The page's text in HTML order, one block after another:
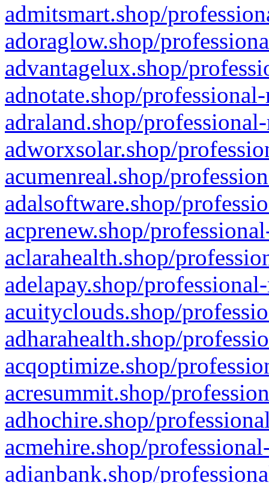
admitsmart.shop/
adoraglow.shop/
advantagelux.shop/
adnotate.shop/
adraland.shop/
adworxsolar.shop/
acumenreal.shop/
adalsoftware.shop/
acprenew.shop/
aclarahealth.shop/
adelapay.shop/
acuityclouds.shop/
adharahealth.shop/
acqoptimize.shop/
acresummit.shop/
adhochire.shop/
acmehire.shop/
adianbank.shop/